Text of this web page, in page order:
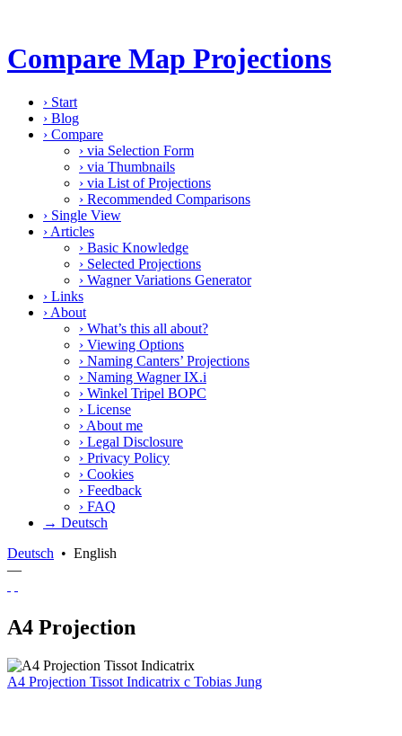
Compare Map Projections
› Start
› Blog
› Compare
› via Selection Form
› via Thumbnails
› via List of Projections
› Recommended Comparisons
› Single View
› Articles
› Basic Knowledge
› Selected Projections
› Wagner Variations Generator
› Links
› About
› What’s this all about?
› Viewing Options
› Naming Canters’ Projections
› Naming Wagner IX.i
› Winkel Tripel BOPC
› License
› About me
› Legal Disclosure
› Privacy Policy
› Cookies
› Feedback
› FAQ
→ Deutsch
Deutsch • English
—
A4 Projection
A4 Projection Tissot Indicatrix c Tobias Jung